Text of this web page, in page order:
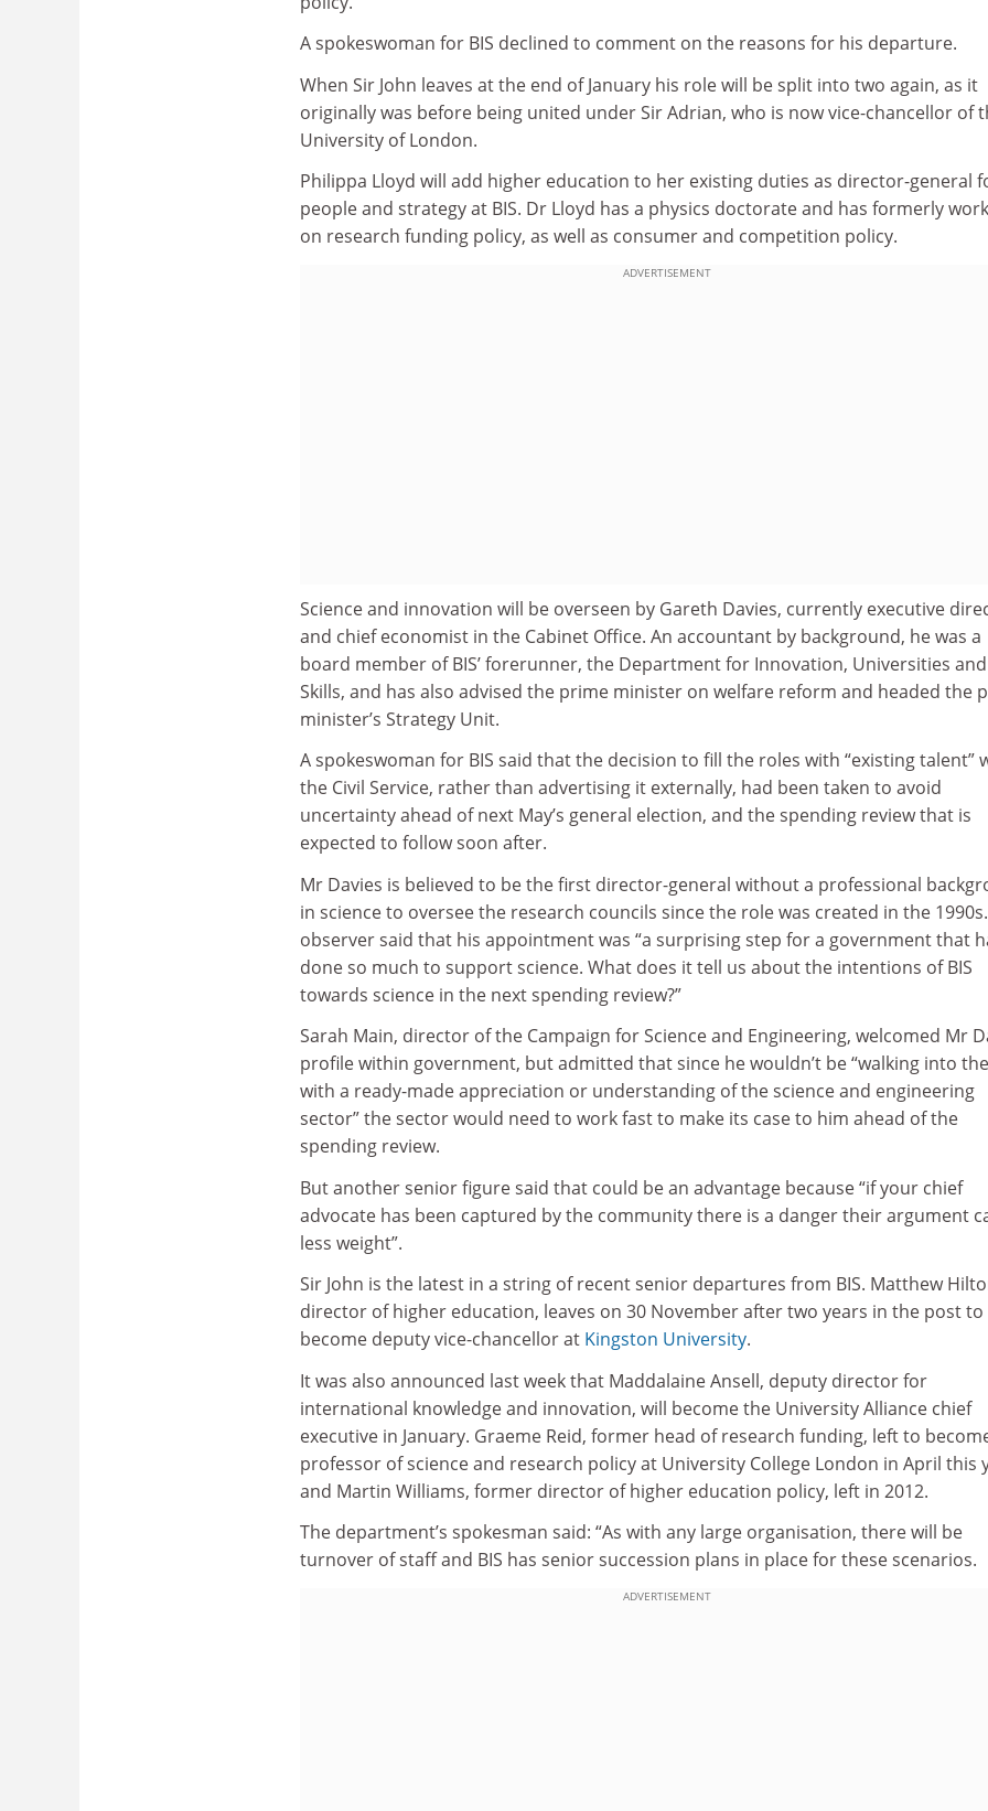
A spokeswoman for BIS declined to comment on the reasons for his departure.
When Sir John leaves at the end of January his role will be split into two again, as it
originally was before being united under Sir Adrian, who is now vice-chancellor of
University of London.
Philippa Lloyd will add higher education to her existing duties as director-general
people and strategy at BIS. Dr Lloyd has a physics doctorate and has formerly
on research funding policy, as well as consumer and competition policy.
ADVERTISEMENT
Science and innovation will be overseen by Gareth Davies, currently executive
and chief economist in the Cabinet Office. An accountant by background, he was a
board member of BIS’ forerunner, the Department for Innovation, Universities and
Skills, and has also advised the prime minister on welfare reform and headed the
minister’s Strategy Unit.
A spokeswoman for BIS said that the decision to fill the roles with “existing talent”
the Civil Service, rather than advertising it externally, had been taken to avoid
uncertainty ahead of next May’s general election, and the spending review that is
expected to follow soon after.
Mr Davies is believed to be the first director-general without a professional
in science to oversee the research councils since the role was created in the
observer said that his appointment was “a surprising step for a government that
done so much to support science. What does it tell us about the intentions of BIS
towards science in the next spending review?”
Sarah Main, director of the Campaign for Science and Engineering, welcomed Mr
profile within government, but admitted that since he wouldn’t be “walking into
with a ready-made appreciation or understanding of the science and engineering
sector” the sector would need to work fast to make its case to him ahead of the
spending review.
But another senior figure said that could be an advantage because “if your chief
advocate has been captured by the community there is a danger their argument
less weight”.
Sir John is the latest in a string of recent senior departures from BIS. Matthew
director of higher education, leaves on 30 November after two years in the post to
become deputy vice-chancellor at Kingston University.
It was also announced last week that Maddalaine Ansell, deputy director for
international knowledge and innovation, will become the University Alliance chief
executive in January. Graeme Reid, former head of research funding, left to
professor of science and research policy at University College London in April this
and Martin Williams, former director of higher education policy, left in 2012.
The department’s spokesman said: “As with any large organisation, there will be
turnover of staff and BIS has senior succession plans in place for these scenarios.
ADVERTISEMENT